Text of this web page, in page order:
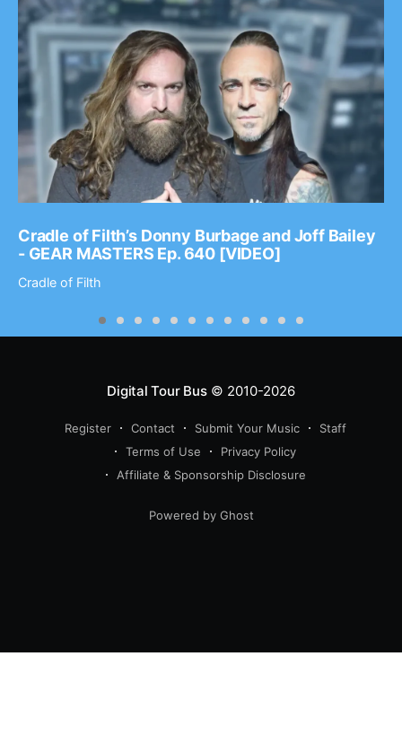
Cradle of Filth’s Donny Burbage and Joff Bailey
- GEAR MASTERS Ep. 640 [VIDEO]
Cradle of Filth
Digital Tour Bus© 2010-2026
Register Contact Submit Your Music
Staff
Terms of Use
Privacy Policy
Affiliate & Sponsorship Disclosure
Powered by Ghost